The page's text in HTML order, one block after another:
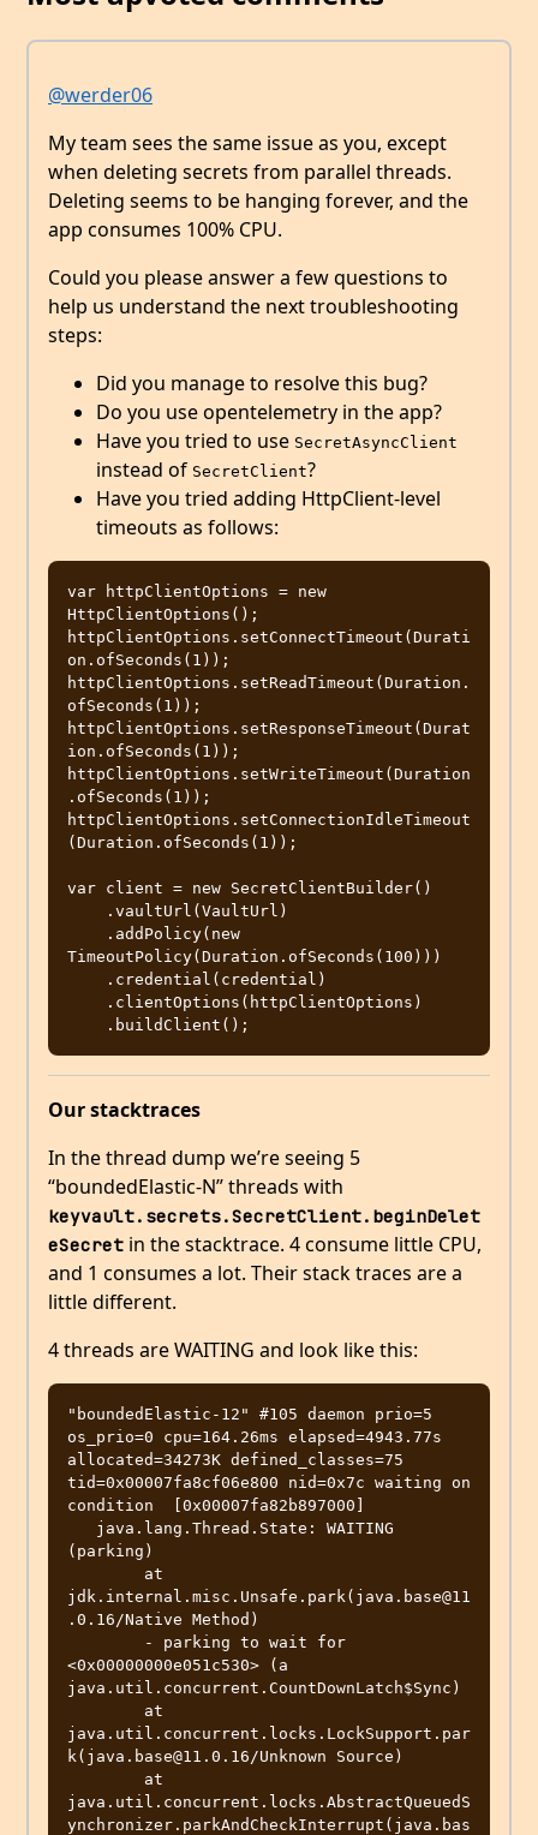
@werder06
My team sees the same issue as you, except
when deleting secrets from parallel threads.
Deleting seems to be hanging forever, and the
app consumes 100% CPU.
Could you please answer a few questions to
help us understand the next troubleshooting
steps:
Did you manage to resolve this bug?
Do you use opentelemetry in the app?
Have you tried to use SecretAsyncClient
instead of SecretClient?
Have you tried adding HttpClient-level
timeouts as follows:
var httpClientOptions = new
HttpClientOptions();
httpClientOptions.setConnectTimeout(Durati
on.ofSeconds(1));
httpClientOptions.setReadTimeout(Duration.
ofSeconds(1));
httpClientOptions.setResponseTimeout(Durat
ion.ofSeconds(1));
httpClientOptions.setWriteTimeout(Duration
.ofSeconds(1));
httpClientOptions.setConnectionIdleTimeout
(Duration.ofSeconds(1));
var client = new SecretClientBuilder()
TimeoutPolicy(Duration.ofSeconds(100)))
Our stacktraces
In the thread dump we’re seeing 5
“boundedElastic-N” threads with
keyvault.secrets.SecretClient.beginDelet
eSecret in the stacktrace. 4 consume little CPU,
and 1 consumes a lot. Their stack traces are a
little different.
4 threads are WAITING and look like this:
"boundedElastic-12" #105 daemon prio=5
os_prio=0 cpu=164.26ms elapsed=4943.77s
allocated=34273K defined_classes=75
tid=0x00007fa8cf06e800 nid=0x7c waiting on
condition  [0x00007fa82b897000]
(parking)
jdk.internal.misc.Unsafe.park(java.base@11
.0.16/Native Method)
<0x00000000e051c530> (a
java.util.concurrent.CountDownLatch$Sync)
java.util.concurrent.locks.LockSupport.par
k(java.base@11.0.16/Unknown Source)
java.util.concurrent.locks.AbstractQueuedS
ynchronizer.parkAndCheckInterrupt(java.bas